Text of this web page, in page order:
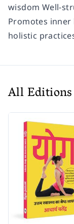
wisdom Well-
Promotes inner
holistic
All Editions